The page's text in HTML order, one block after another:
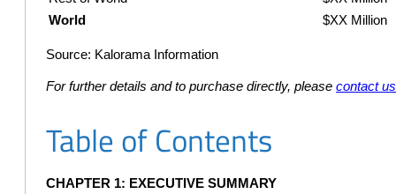
World
$XX Million
Source: Kalorama Information
For further details and to purchase directly, pleasecontact us
Table of Contents
CHAPTER 1: EXECUTIVE SUMMARY